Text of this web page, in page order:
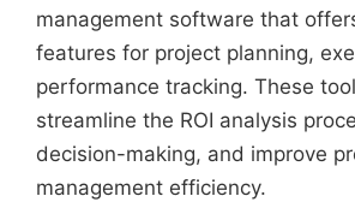
management software that
features for project planning,
performance tracking. These
streamline the ROI analysis
decision-making, and improve
management efficiency.